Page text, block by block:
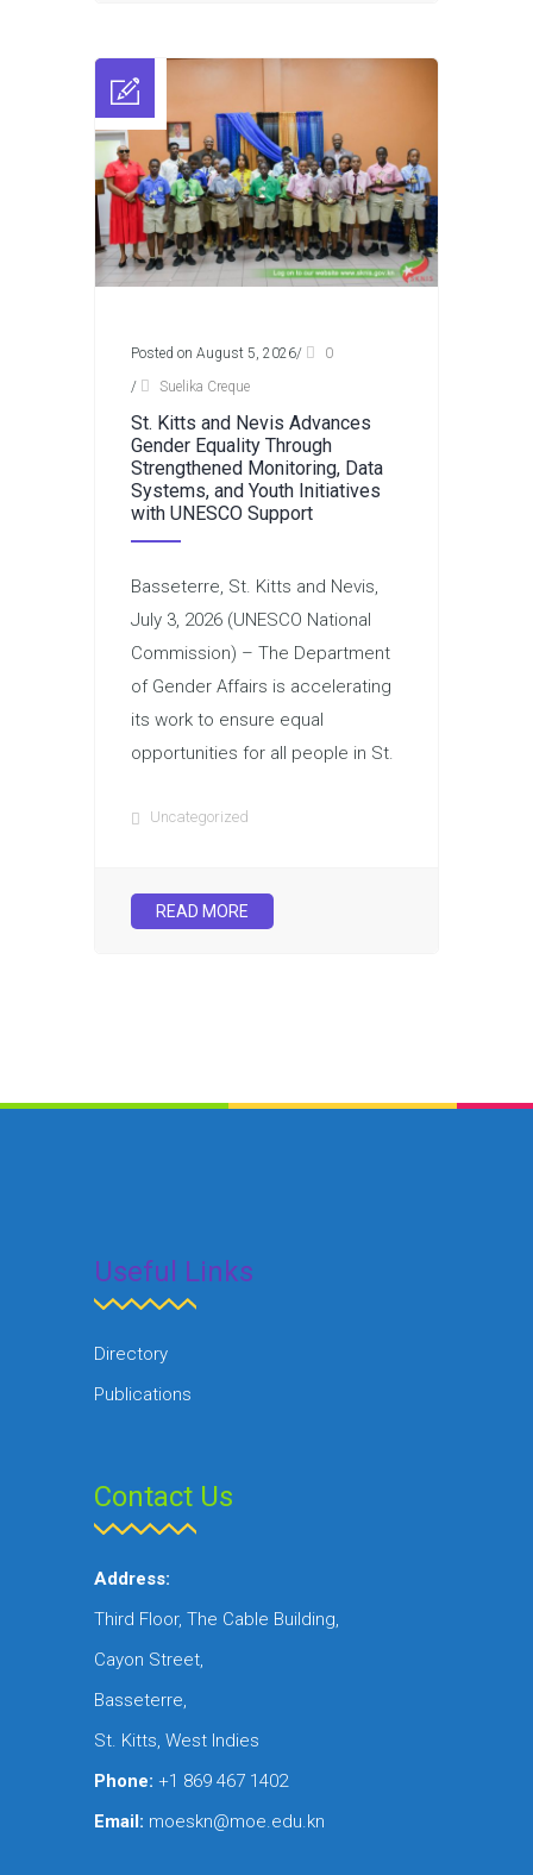
Posted on August 5, 2026/
0
/
Suelika Creque
St. Kitts and Nevis Advances
Gender Equality Through
Strengthened Monitoring, Data
Systems, and Youth Initiatives
with UNESCO Support
Basseterre, St. Kitts and Nevis,
July 3, 2026 (UNESCO National
Commission) – The Department
of Gender Affairs is accelerating
its work to ensure equal
opportunities for all people in St.
Uncategorized
READ MORE
Useful Links
Directory
Publications
Contact Us
Address:
Third Floor, The Cable Building,
Cayon Street,
Basseterre,
St. Kitts, West Indies
Phone: +1 869 467 1402
Email: moeskn@moe.edu.kn